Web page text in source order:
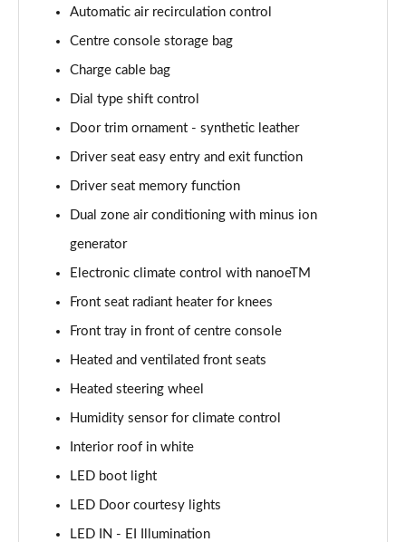
Automatic air recirculation control
Centre console storage bag
Charge cable bag
Dial type shift control
Door trim ornament - synthetic leather
Driver seat easy entry and exit function
Driver seat memory function
Dual zone air conditioning with minus ion
generator
Electronic climate control with nanoeTM
Front seat radiant heater for knees
Front tray in front of centre console
Heated and ventilated front seats
Heated steering wheel
Humidity sensor for climate control
Interior roof in white
LED boot light
LED Door courtesy lights
LED IN - EI Illumination